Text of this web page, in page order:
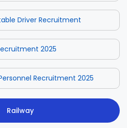
Driver Recruitment
2025
Recruitment 2025
Railway